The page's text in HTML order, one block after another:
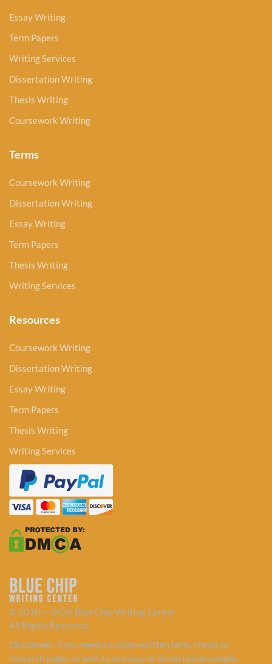
Essay Writing
Term Papers
Writing Services
Dissertation Writing
Thesis Writing
Coursework Writing
Terms
Coursework Writing
Dissertation Writing
Essay Writing
Term Papers
Thesis Writing
Writing Services
Resources
Coursework Writing
Dissertation Writing
Essay Writing
Term Papers
Thesis Writing
Writing Services
© 2010 — 2026 Blue Chip Writing Center
All Rights Reserved.
Disclaimer: If you need a custom written term, thesis or
research paper as well as an essay or dissertation sample,